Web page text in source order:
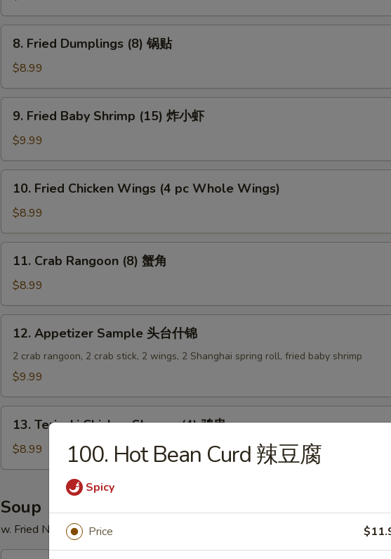
(8)
水
Fried
Dumplings
(8)
锅
8. Fried Dumplings (8) 锅贴
$8.99
Fried
Baby
Shrimp
(15)
9. Fried Baby Shrimp (15) 炸小虾
$9.99
Fried
Chicken
Wings
(4
Whole
10. Fried Chicken Wings (4 pc Whole Wings)
$8.99
Crab
Rangoon
(8)
蟹
11. Crab Rangoon (8) 蟹角
$8.99
Appetizer
Sample
什
12. Appetizer Sample 头台什锦
2 crab rangoon, 2 crab stick, 2 wings, 2 Shanghai spring roll, fried baby shrimp
$9.99
Teriyaki
Chicken
Skewer
鸡
串
13. Teriyaki Chicken Skewer (4) 鸡串
$8.99
Soup
w. Fried Noodles
100. Hot Bean Curd 辣豆腐
Spicy
Price